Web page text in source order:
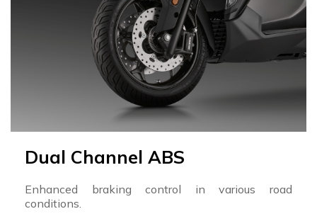
Dual Channel ABS
Enhanced braking control in various road
conditions.